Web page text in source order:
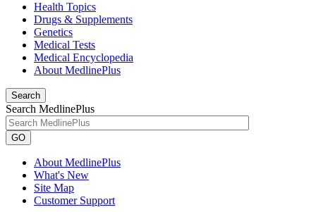
Health Topics
Drugs & Supplements
Genetics
Medical Tests
Medical Encyclopedia
About MedlinePlus
Search
Search MedlinePlus
GO
About MedlinePlus
What's New
Site Map
Customer Support